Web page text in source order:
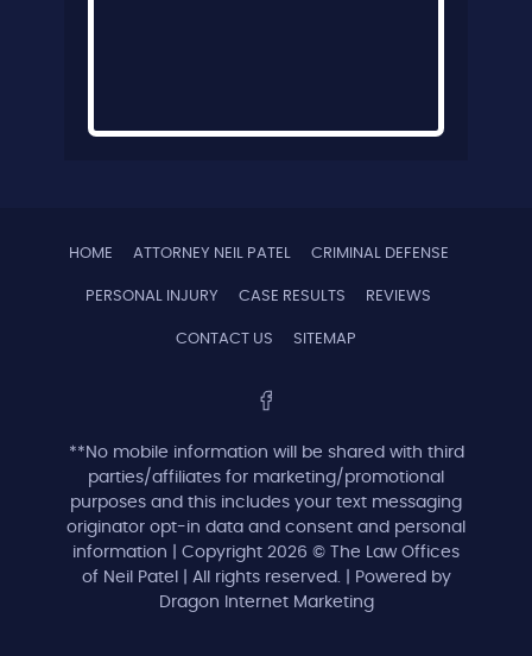
HOME ATTORNEY NEIL PATEL CRIMINAL DEFENSE
PERSONAL INJURY CASE RESULTS REVIEWS
CONTACT US SITEMAP
**No mobile information will be shared with third
parties/affiliates for marketing/promotional
purposes and this includes your text messaging
originator opt-in data and consent and personal
information | Copyright 2026 © The Law Offices
of Neil Patel | All rights reserved. | Powered by
Dragon Internet Marketing